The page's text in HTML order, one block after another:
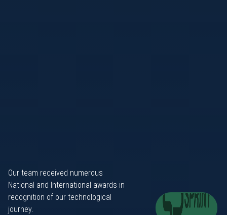
Our team received numerous
National and International awards in
recognition of our technological
journey.